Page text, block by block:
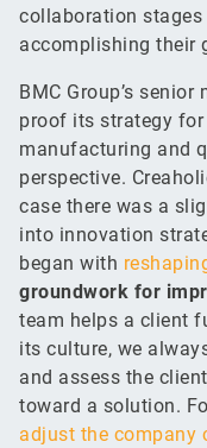
collaboration stages
accomplishing their
BMC Group’s
proof its strategy
manufacturing and
perspective.
case there was a
into innovation
began with
groundwork for
team helps a client
its culture, we
and assess the
toward a solution.
adjust the company